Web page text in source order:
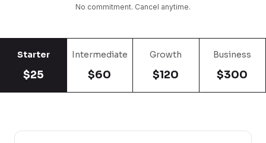
No commitment. Cancel anytime.
Starter
$25
Intermediate
$60
Growth
$120
Business
$300